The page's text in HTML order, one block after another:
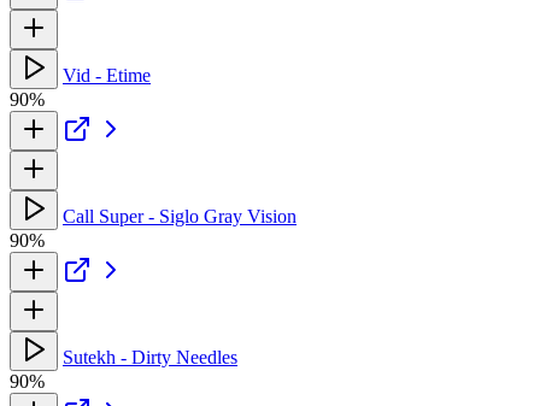
Vid - Etime
90%
Call Super - Siglo Gray Vision
90%
Sutekh - Dirty Needles
90%